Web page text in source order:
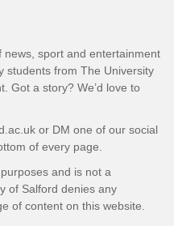
news, sport and entertainment
students from The University
Got a story? We’d love to
or DM one of our social
of every page.
and is not a
of Salford denies any
of content on this website.